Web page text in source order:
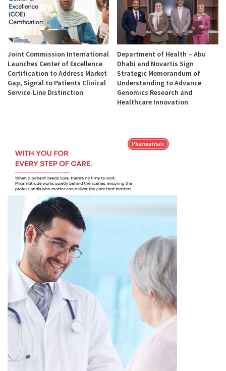
Joint Commission International
Launches Center of Excellence
Certification to Address Market
Gap, Signal to Patients Clinical
Service-Line Distinction
Department of Health – Abu
Dhabi and Novartis Sign
Strategic Memorandum of
Understanding to Advance
Genomics Research and
Healthcare Innovation